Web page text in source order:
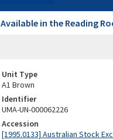
Available in the Reading
Unit Type
A1 Brown
Identifier
UMA-UN-000062226
Accession
[1995.0133] Australian Stock